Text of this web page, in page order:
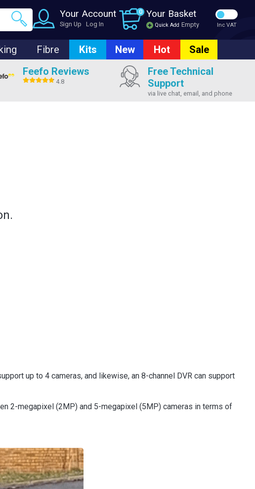
Your Account
Sign Up Log In
0 Your Basket
Quick Add Empty Inc VAT
Fibre Kits New Hot
Sale
Feefo Reviews
4.8
Free Technical
Support
via live chat, email, and phone
up to 4 cameras, and likewise, an 8-channel DVR can support
2-megapixel (2MP) and 5-megapixel (5MP) cameras in terms of